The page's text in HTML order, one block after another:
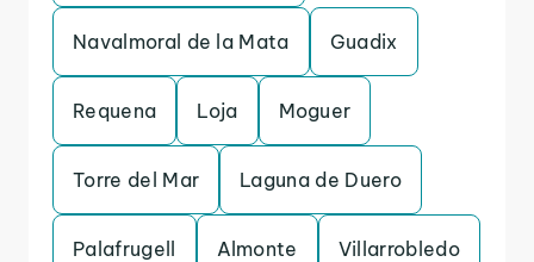
Navalmoral de la Mata Guadix
Requena Loja Moguer
Torre del Mar Laguna de Duero
Palafrugell Almonte Villarrobledo